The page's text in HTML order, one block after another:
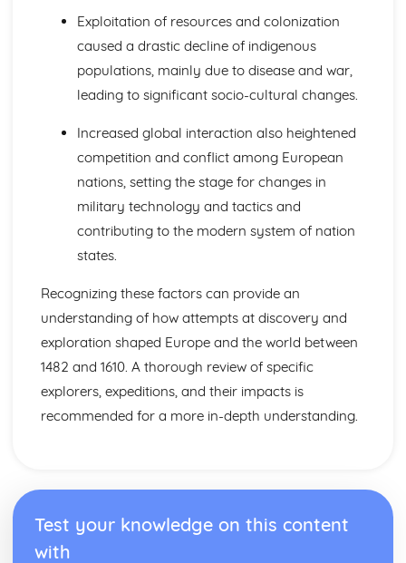
Historical Interpretations of Key Issues from this Period
The Crisis of the Weimar Republic (1929-1933)
The Changing Fortunes of the Nazi Party (1924-1933)
The Extent of Change in Foreign and Economic Policy
(1924-1933)
Germany: Democracy and Dictatorship (Part 2: 1933-
Changing Nazi Foreign Policy the Second World War
(1933-1945)
The Effectiveness of Nazi Economic Policy (1933-1945)
The Impact of Nazi Racial, Social and Religious Policies
(1933-1945)
After 1933
Government, Rebellion and Society in Wales and England
(1485-1603)
The Changing Relationship between Wales and England
The Extent of Social and Economic Change in the
Sixteenth Century
The Significance of the Main Changes in Politics and
Government (1485-1603)
Exploitation of resources and colonization
caused a drastic decline of indigenous
populations, mainly due to disease and war,
leading to significant socio-cultural changes.
Increased global interaction also heightened
competition and conflict among European
nations, setting the stage for changes in
military technology and tactics and
contributing to the modern system of nation
states.
Recognizing these factors can provide an
understanding of how attempts at discovery and
exploration shaped Europe and the world between
1482 and 1610. A thorough review of specific
explorers, expeditions, and their impacts is
recommended for a more in-depth understanding.
Test your knowledge on this content
with